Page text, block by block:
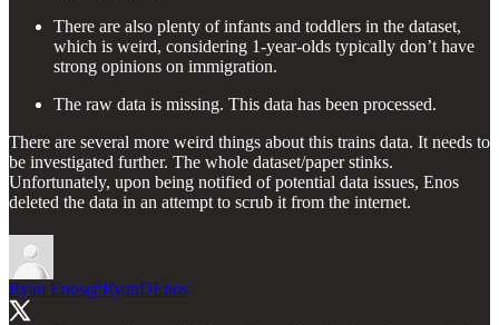
There are also plenty of infants and toddlers in the dataset,
which is weird, considering 1-year-olds typically don’t have
strong opinions on immigration.
The raw data is missing. This data has been processed.
There are several more weird things about this trains data. It needs to
be investigated further. The whole dataset/paper stinks.
Unfortunately, upon being notified of potential data issues, Enos
deleted the data in an attempt to scrub it from the internet.
Ryan Enos@RyanDEnos